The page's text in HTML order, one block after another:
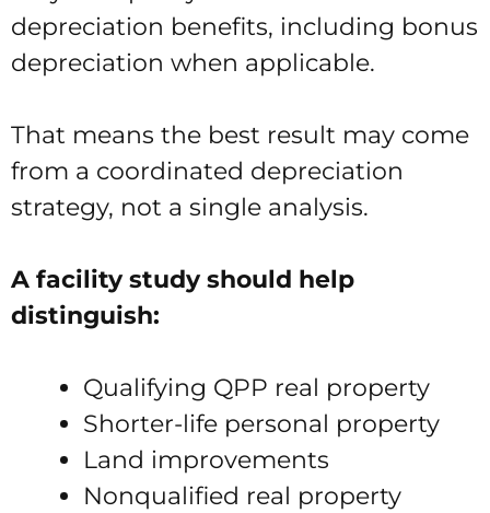
depreciation benefits, including bonus
depreciation when applicable.
That means the best result may come
from a coordinated depreciation
strategy, not a single analysis.
A facility study should help
distinguish:
Qualifying QPP real property
Shorter-life personal property
Land improvements
Nonqualified real property